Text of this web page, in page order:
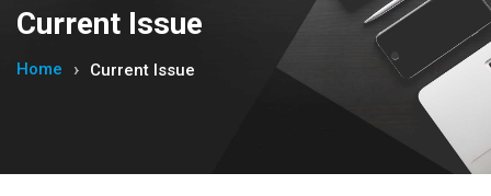
Current Issue
Home Current Issue